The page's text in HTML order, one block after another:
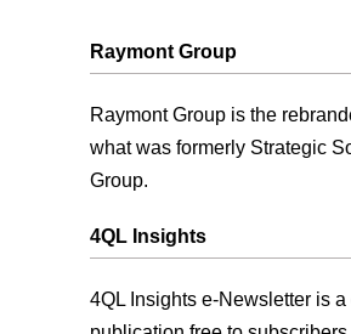
Raymont Group
Raymont Group is the
what was formerly Strategic
Group.
4QL Insights
4QL Insights e-Newsletter is a